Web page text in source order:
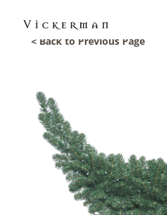
< Back to Previous Page